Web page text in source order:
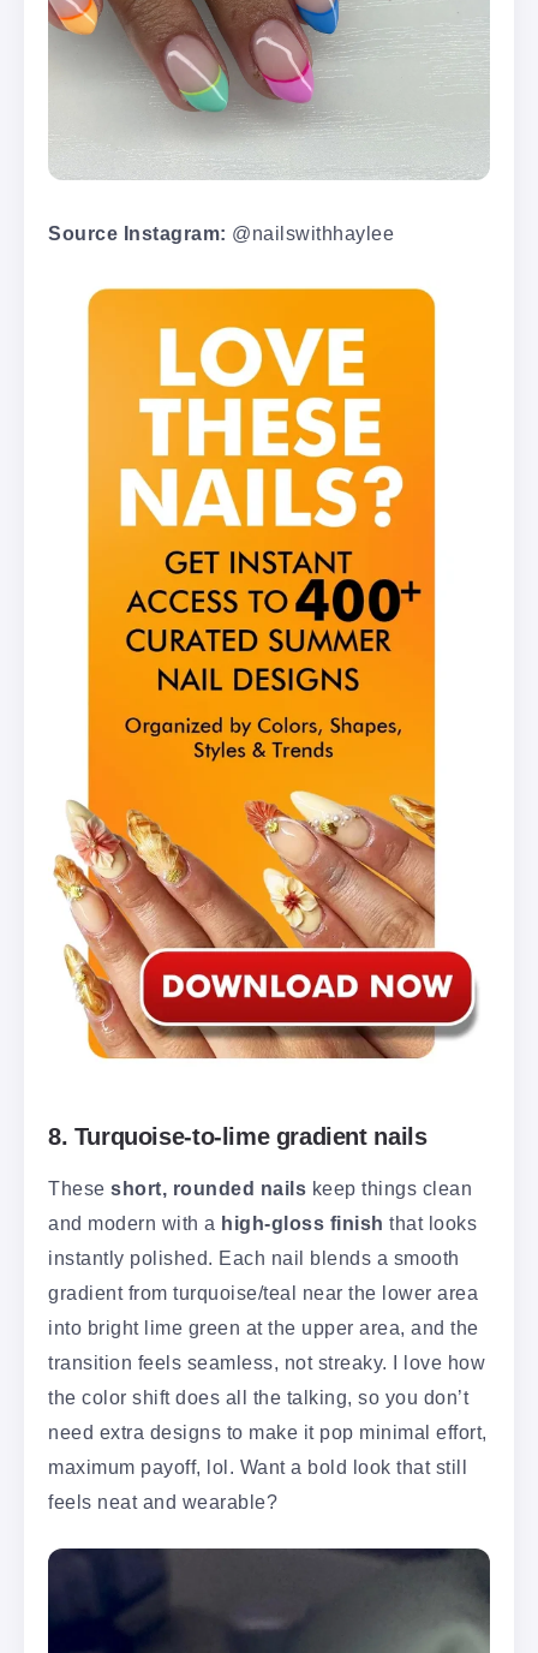
Source Instagram: @nailswithhaylee
8. Turquoise-to-lime gradient nails
These short, rounded nails keep things clean
and modern with a high-gloss finish that looks
instantly polished. Each nail blends a smooth
gradient from turquoise/teal near the lower area
into bright lime green at the upper area, and the
transition feels seamless, not streaky. I love how
the color shift does all the talking, so you don’t
need extra designs to make it pop minimal effort,
maximum payoff, lol. Want a bold look that still
feels neat and wearable?